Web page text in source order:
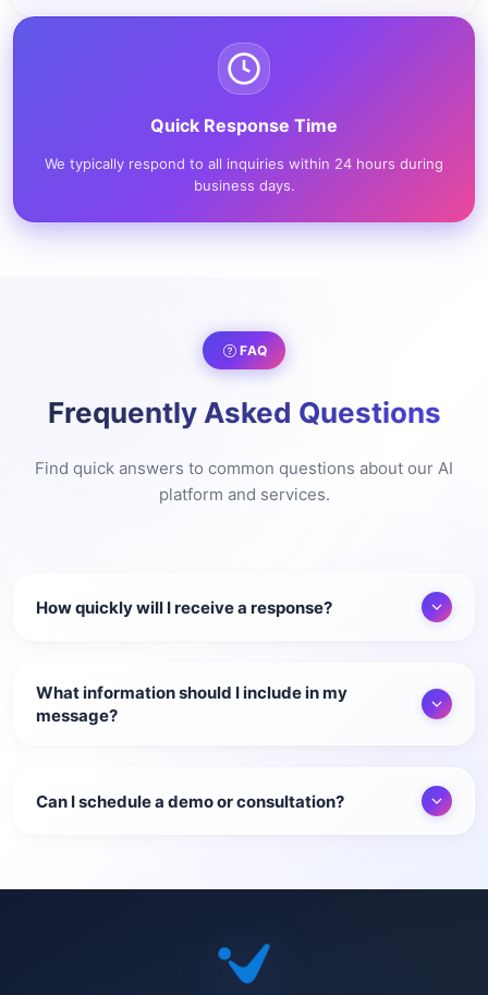
Quick Response Time
We typically respond to all inquiries within 24 hours during
business days.
FAQ
Frequently Asked Questions
Find quick answers to common questions about our AI
platform and services.
How quickly will I receive a response?
What information should I include in my
message?
Can I schedule a demo or consultation?